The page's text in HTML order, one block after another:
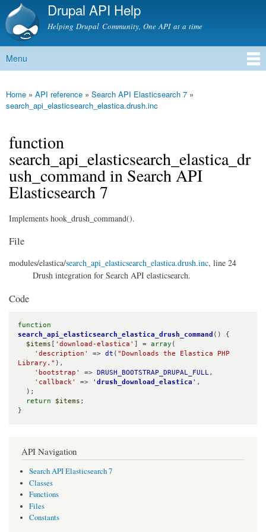
Skip to
content
Drupal API Help
Helping Drupal Community, One API at a time
Main menu
Menu
You are here
Home » API reference » Search API Elasticsearch 7 »
search_api_elasticsearch_elastica.drush.inc
function
search_api_elasticsearch_elastica_dr
ush_command in Search API
Elasticsearch 7
Implements hook_drush_command().
File
modules/elastica/search_api_elasticsearch_elastica.drush.inc, line 24
Drush integration for Search API elasticsearch.
Code
function
search_api_elasticsearch_elastica_drush_command () {
$items
'download-elastica' ] = array (
'description'
=> dt ( "Downloads the Elastica PHP
Library." ),
'bootstrap'
=> DRUSH_BOOTSTRAP_DRUPAL_FULL,
'callback'
=> ' drush_download_elastica ' ,
return
$items ;
}
API Navigation
Search API Elasticsearch 7
Classes
Functions
Files
Constants